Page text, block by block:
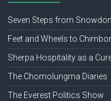
Seven Steps from
Feet and Wheels to
Sherpa Hospitality as a
The Chomolungma Diaries
The Everest Politics Show